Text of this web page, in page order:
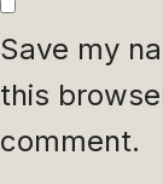
Save my
this
comment.